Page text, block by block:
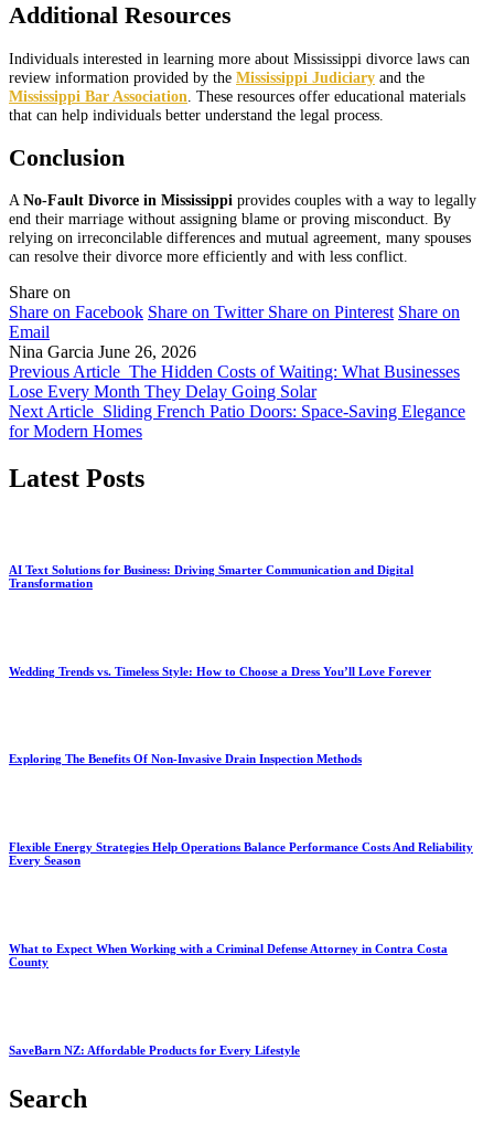
Additional Resources
Individuals interested in learning more about Mississippi divorce laws can
review information provided by the Mississippi Judiciary and the
Mississippi Bar Association . These resources offer educational materials
that can help individuals better understand the legal process.
Conclusion
ANo-Fault Divorce in Mississippi provides couples with a way to legally
end their marriage without assigning blame or proving misconduct. By
relying on irreconcilable differences and mutual agreement, many spouses
can resolve their divorce more efficiently and with less conflict.
Share on
Share on Facebook Share on Twitter Share on Pinterest Share on
Email
Nina Garcia June 26, 2026
Previous Article The Hidden Costs of Waiting: What Businesses
Lose Every Month They Delay Going Solar
Next Article Sliding French Patio Doors: Space-Saving Elegance
for Modern Homes
Latest Posts
AI Text Solutions for Business: Driving Smarter Communication and Digital
Transformation
Wedding Trends vs. Timeless Style: How to Choose a Dress You’ll Love Forever
Exploring The Benefits Of Non-Invasive Drain Inspection Methods
Flexible Energy Strategies Help Operations Balance Performance Costs And Reliability
Every Season
What to Expect When Working with a Criminal Defense Attorney in Contra Costa
County
SaveBarn NZ: Affordable Products for Every Lifestyle
Search